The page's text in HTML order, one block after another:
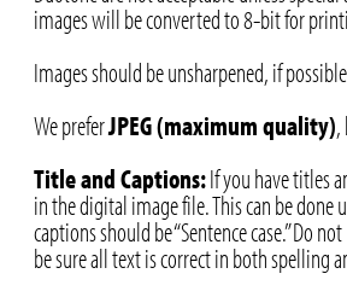
images will be converted to 8-bit for
Images should be unsharpened, if
We preferJPEG (maximum quality),
Title and Captions:If you have titles
in the digital image file. This can be done
captions should be “Sentence case.” Do
be sure all text is correct in both spelling